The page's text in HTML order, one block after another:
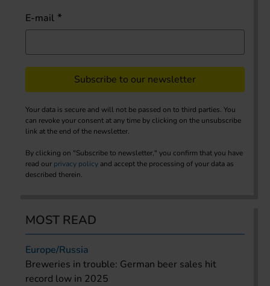
E-mail
Subscribe to our newsletter
Your data is secure and will not be passed on to third parties. You
can revoke your consent at any time by clicking on the unsubscribe
link at the end of the newsletter.
By clicking on "Subscribe to newsletter," you confirm that you have
read our privacy policy and accept the processing of your data as
described therein.
MOST READ
Europe/Russia
Breweries in trouble: German beer sales hit
record low in 2025